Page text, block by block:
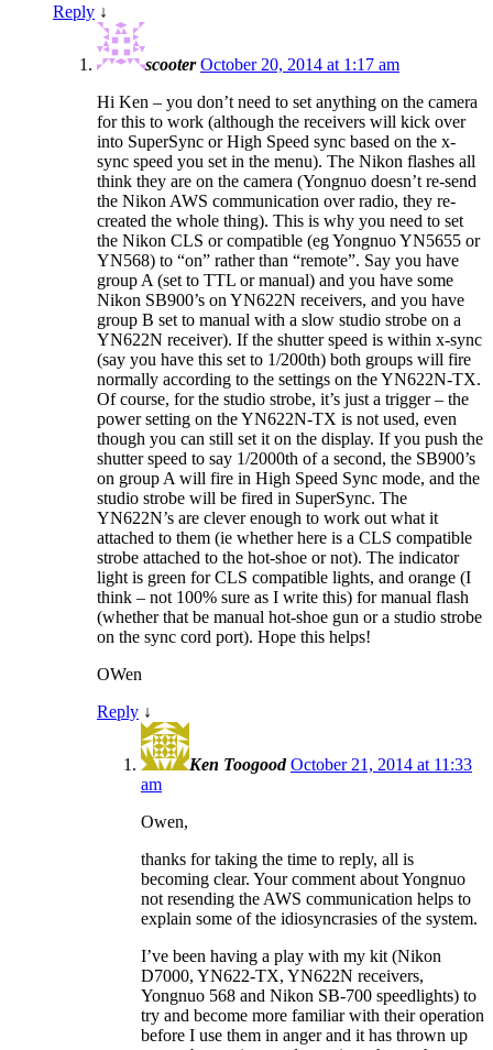
Reply ↓
scooter October 20, 2014 at 1:17 am
Hi Ken – you don’t need to set anything on the camera
for this to work (although the receivers will kick over
into SuperSync or High Speed sync based on the x-
sync speed you set in the menu). The Nikon flashes all
think they are on the camera (Yongnuo doesn’t re-send
the Nikon AWS communication over radio, they re-
created the whole thing). This is why you need to set
the Nikon CLS or compatible (eg Yongnuo YN5655 or
YN568) to “on” rather than “remote”. Say you have
group A (set to TTL or manual) and you have some
Nikon SB900’s on YN622N receivers, and you have
group B set to manual with a slow studio strobe on a
YN622N receiver). If the shutter speed is within x-sync
(say you have this set to 1/200th) both groups will fire
normally according to the settings on the YN622N-TX.
Of course, for the studio strobe, it’s just a trigger – the
power setting on the YN622N-TX is not used, even
though you can still set it on the display. If you push the
shutter speed to say 1/2000th of a second, the SB900’s
on group A will fire in High Speed Sync mode, and the
studio strobe will be fired in SuperSync. The
YN622N’s are clever enough to work out what it
attached to them (ie whether here is a CLS compatible
strobe attached to the hot-shoe or not). The indicator
light is green for CLS compatible lights, and orange (I
think – not 100% sure as I write this) for manual flash
(whether that be manual hot-shoe gun or a studio strobe
on the sync cord port). Hope this helps!
OWen
Reply ↓
Ken Toogood October 21, 2014 at 11:33
am
Owen,
thanks for taking the time to reply, all is
becoming clear. Your comment about Yongnuo
not resending the AWS communication helps to
explain some of the idiosyncrasies of the system.
I’ve been having a play with my kit (Nikon
D7000, YN622-TX, YN622N receivers,
Yongnuo 568 and Nikon SB-700 speedlights) to
try and become more familiar with their operation
before I use them in anger and it has thrown up